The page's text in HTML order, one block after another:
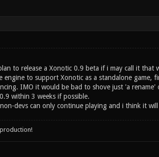
to release a Xonotic 0.9 beta if i may call it
engine to support Xonotic as a standalone game,
IMO it would be bad to shove just 'a
within 3 weeks if possible.
devs can only continue playing and i think it